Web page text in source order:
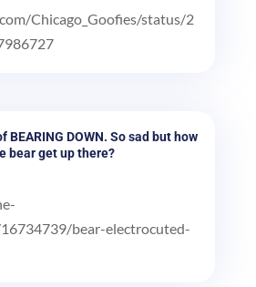
Chicago_Goofies/status/2
BEARING DOWN. So sad but how
bear get up there?
bear-electrocuted-